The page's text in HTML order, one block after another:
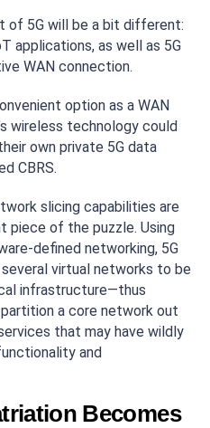
of 5G will be a bit different:
applications, as well as 5G
WAN connection.
option as a WAN
wireless technology could
own private 5G data
CBRS.
slicing capabilities are
piece of the puzzle. Using
defined networking, 5G
virtual networks to be
infrastructure—thus
a core network out
that may have wildly
and
Becomes